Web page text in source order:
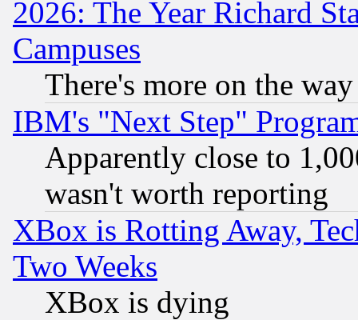
2026: The Year Richard
Campuses
There's more on the way
IBM's "Next Step"
Apparently close to
wasn't worth reporting
XBox is Rotting Away,
Two Weeks
XBox is dying